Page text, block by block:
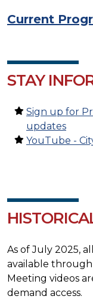
Current
STAY
Sign up for
updates
YouTube -
As of July 2025,
available
Meeting videos
demand access.